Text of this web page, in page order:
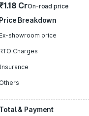
CrOn-road price
Price Breakdown
Ex-showroom price
RTO Charges
Others
Total & Payment